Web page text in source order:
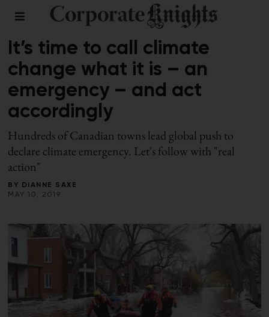
CLIMATE CRISIS / COMMENT
It’s time to call climate
change what it is – an
emergency – and act
accordingly
Hundreds of Canadian towns lead global push to
declare climate emergency. Let's follow with "real
action"
BY
DIANNE SAXE
MAY 10, 2019